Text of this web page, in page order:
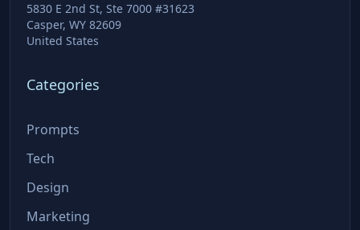
5830 E 2nd St, Ste 7000 #31623
Casper, WY 82609
United States
Categories
Prompts
Tech
Design
Marketing